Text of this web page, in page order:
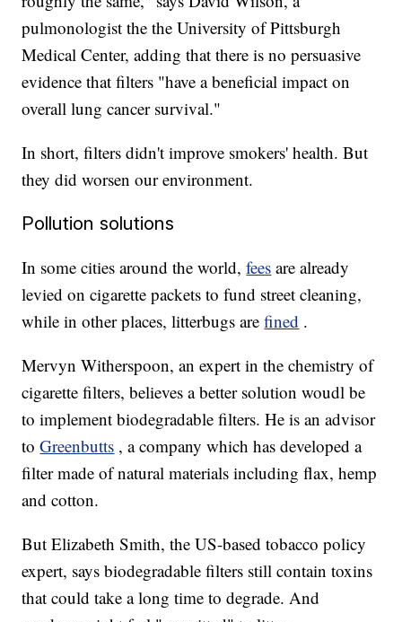
pulmonologist the the University of Pittsburgh
Medical Center, adding that there is no persuasive
evidence that filters "have a beneficial impact on
overall lung cancer survival."
In short, filters didn't improve smokers' health. But
they did worsen our environment.
Pollution solutions
In some cities around the world,fees are already
levied on cigarette packets to fund street cleaning,
while in other places, litterbugs arefined .
Mervyn Witherspoon, an expert in the chemistry of
cigarette filters, believes a better solution woudl be
to implement biodegradable filters. He is an advisor
toGreenbutts , a company which has developed a
filter made of natural materials including flax, hemp
and cotton.
But Elizabeth Smith, the US-based tobacco policy
expert, says biodegradable filters still contain toxins
that could take a long time to degrade. And